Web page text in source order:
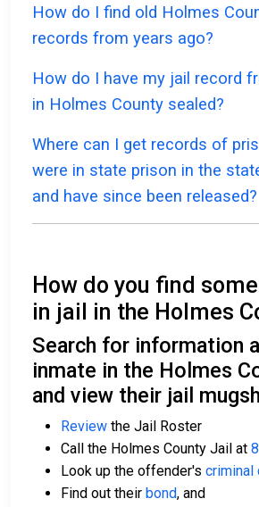
How do I find old Holmes
records from years ago?
How do I have my jail record
in Holmes County sealed?
Where can I get records of
were in state prison in the
and have since been released?
How do you find
in jail in the Holmes
Search for information
inmate in the Holmes
and view their jail
Review the Jail Roster
Call the Holmes County Jail at
Look up the offender's criminal
Find out their bond, and